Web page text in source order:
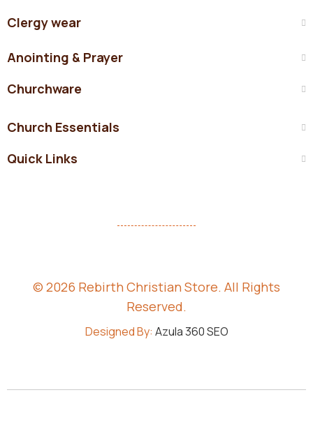
Clergy wear
Anointing & Prayer
Churchware
Church Essentials
Quick Links
© 2026 Rebirth Christian Store. All Rights
Reserved.
Designed By: Azula 360 SEO